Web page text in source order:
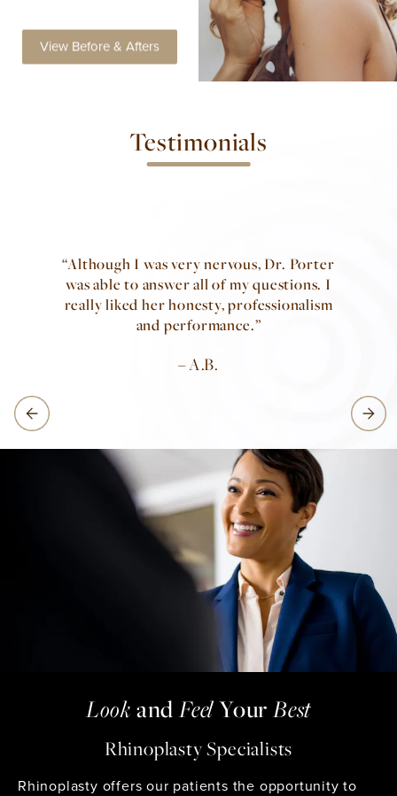
View Before & Afters
Testimonials
Although I was very nervous, Dr. Porter
was able to answer all of my questions. I
really liked her honesty, professionalism
and performance.
A.B.
Look andFeelYourBest
Rhinoplasty Specialists
Rhinoplasty offers our patients the opportunity to